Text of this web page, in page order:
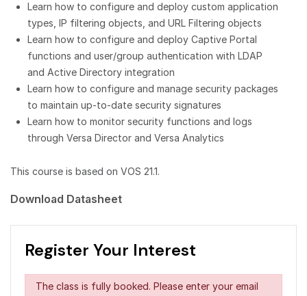
Learn how to configure and deploy custom application
types, IP filtering objects, and URL Filtering objects
Learn how to configure and deploy Captive Portal
functions and user/group authentication with LDAP
and Active Directory integration
Learn how to configure and manage security packages
to maintain up-to-date security signatures
Learn how to monitor security functions and logs
through Versa Director and Versa Analytics
This course is based on VOS 21.1.
Download Datasheet
Register Your Interest
The class is fully booked. Please enter your email